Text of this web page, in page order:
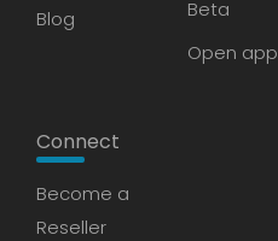
Blog
Beta
Open app
Connect
Become a
Reseller